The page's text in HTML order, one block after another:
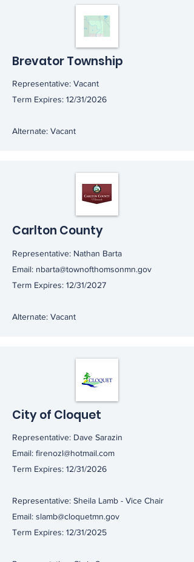
Brevator Township
Representative: Vacant
Term Expires: 12/31/2026
Alternate: Vacant
Carlton County
Representative: Nathan Barta
Email: nbarta@townofthomsonmn.gov
Term Expires: 12/31/2027
Alternate: Vacant
City of Cloquet
Representative: Dave Sarazin
Email: firenozl@hotmail.com
Term Expires: 12/31/2026
Representative: Sheila Lamb - Vice Chair
Email: slamb@cloquetmn.gov
Term Expires: 12/31/2025